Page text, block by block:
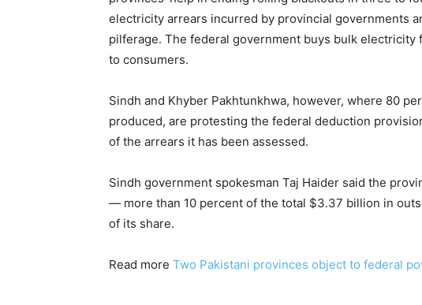
electricity arrears incurred by provincial governments
pilferage. The federal government buys bulk
to consumers.
Sindh and Khyber Pakhtunkhwa, however, where 80
produced, are protesting the federal deduction
of the arrears it has been assessed.
Sindh government spokesman Taj Haider said the
— more than 10 percent of the total $3.37 billion in
of its share.
Read more Two Pakistani provinces object to federal